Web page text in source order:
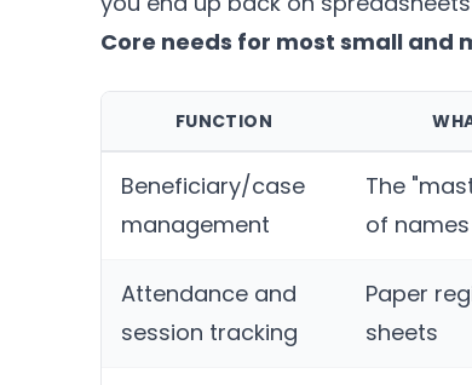
Core needs for most small and
FUNCTION
Beneficiary/case
management
The
of
Attendance and
session tracking
Paper
sheets